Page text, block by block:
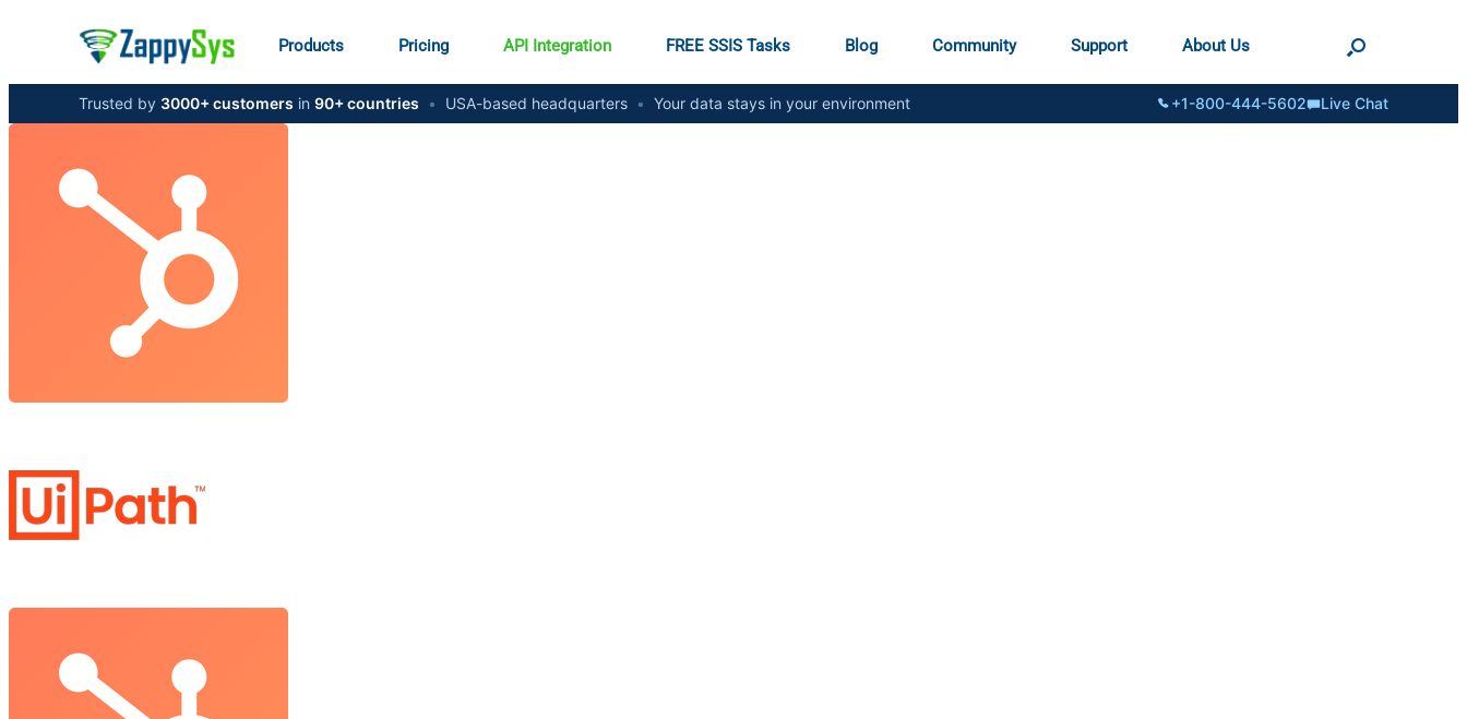
Products Pricing API Integration FREE SSIS Tasks Blog Community Support About Us
Trusted by 3000+ customers in 90+ countries • USA-based headquarters • Your data stays in your environment +1-800-444-5602 Live Chat